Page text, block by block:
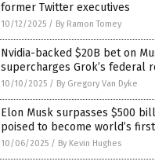
former Twitter executives
10/12/2025 / By Ramon Tomey
Nvidia-backed $20B bet on
supercharges Grok’s federal
10/10/2025 / By Gregory Van Dyke
Elon Musk surpasses $500
poised to become world’s first
10/06/2025 / By Kevin Hughes